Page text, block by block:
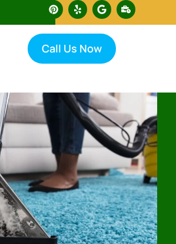
Call Us Now